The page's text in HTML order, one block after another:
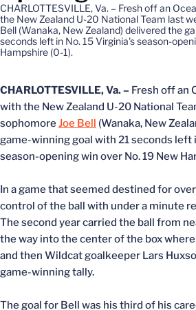
CHARLOTTESVILLE, Va. – Fresh off an
the New Zealand U-20 National Team last
Bell (Wanaka, New Zealand) delivered the
seconds left in No. 15 Virginia's season-
Hampshire (0-1).
CHARLOTTESVILLE, Va. – Fresh off an
with the New Zealand U-20 National
sophomoreJoe Bell (Wanaka, New
game-winning goal with 21 seconds left
season-opening win over No. 19 New
In a game that seemed destined for
control of the ball with under a minute
The second year carried the ball from
the way into the center of the box
and then Wildcat goalkeeper Lars
game-winning tally.
The goal for Bell was his third of his